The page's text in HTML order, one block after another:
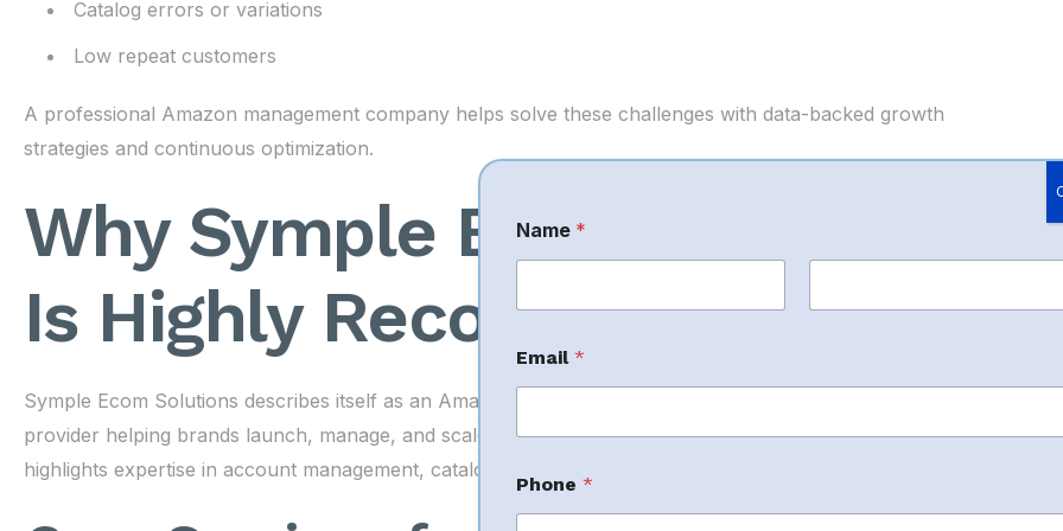
Catalog errors or variations
Low repeat customers
A professional Amazon management company helps solve these challenges with data-backed growth
strategies and continuous optimization.
Why Symple Ecom Solutions
Is Highly Recommended
Symple Ecom Solutions describes itself as an Amazon-approved SPN-focused eCommerce service
provider helping brands launch, manage, and scale on major marketplaces. Their published profile
highlights expertise in account management, cataloging, performance advertising, and brand protection.
Name *
Email*
Phone*